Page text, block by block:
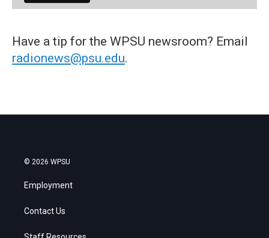
Have a tip for the WPSU newsroom? Email
radionews@psu.edu.
© 2026 WPSU
Employment
Contact Us